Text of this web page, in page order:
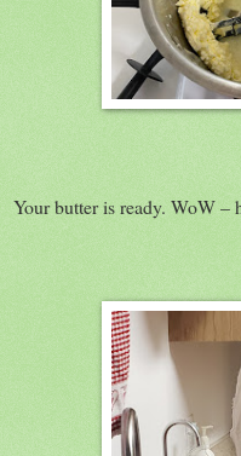
Your butter is ready. WoW –